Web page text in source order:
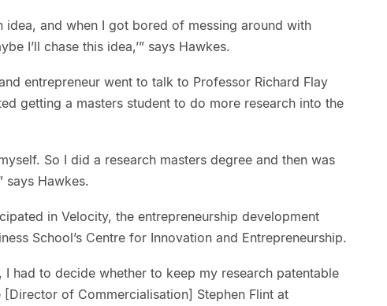
idea, and when I got bored of messing around with
I’ll chase this idea,’” says Hawkes.
entrepreneur went to talk to Professor Richard Flay
getting a masters student to do more research into the
So I did a research masters degree and then was
says Hawkes.
in Velocity, the entrepreneurship development
School’s Centre for Innovation and Entrepreneurship.
I had to decide whether to keep my research patentable
of Commercialisation] Stephen Flint at